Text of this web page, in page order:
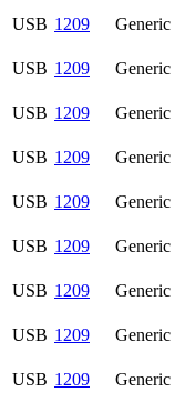
USB 1209 Generic
USB 1209 Generic
USB 1209 Generic
USB 1209 Generic
USB 1209 Generic
USB 1209 Generic
USB 1209 Generic
USB 1209 Generic
USB 1209 Generic